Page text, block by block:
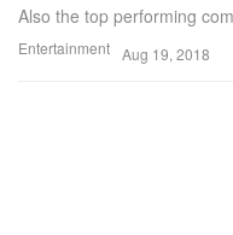
Entertainment
Also the top performing
Aug 19, 2018